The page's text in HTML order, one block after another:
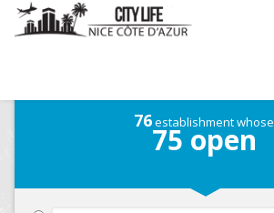
76establishment whose
75 open